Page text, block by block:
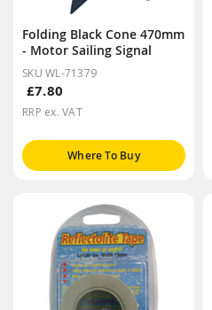
Folding Black Cone 470mm
- Motor Sailing Signal
SKU WL-71379
£7.80
RRP ex. VAT
Where To Buy